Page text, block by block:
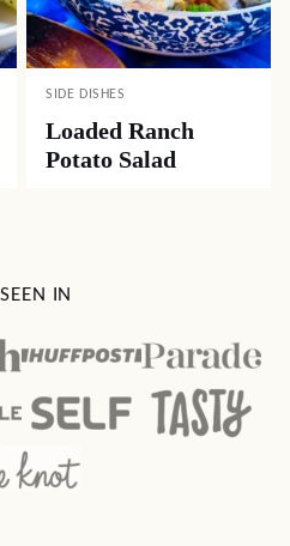
SIDE DISHES
Loaded Ranch
Potato Salad
IN